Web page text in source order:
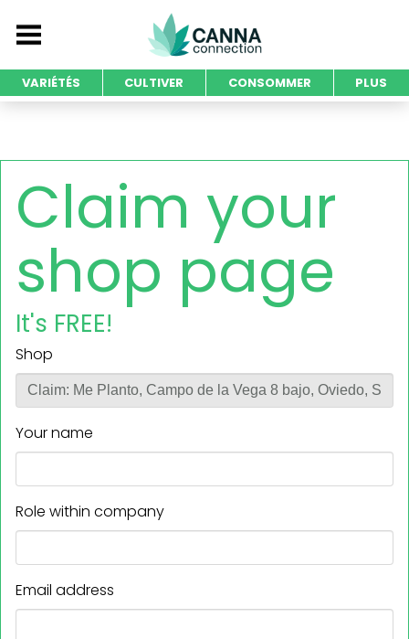
VARIÉTÉS CULTIVER CONSOMMER PLUS
Claim your
shop page
It's FREE!
Shop
Your name
Role within company
Email address